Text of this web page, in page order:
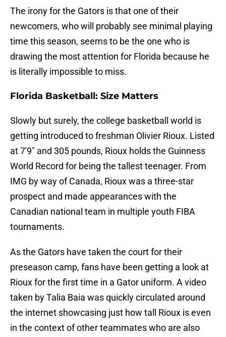
The irony for the Gators is that one of their
newcomers, who will probably see minimal playing
time this season, seems to be the one who is
drawing the most attention for Florida because he
is literally impossible to miss.
Florida Basketball: Size Matters
Slowly but surely, the college basketball world is
getting introduced to freshman Olivier Rioux. Listed
at 7'9" and 305 pounds, Rioux holds the Guinness
World Record for being the tallest teenager. From
IMG by way of Canada, Rioux was a three-star
prospect and made appearances with the
Canadian national team in multiple youth FIBA
tournaments.
As the Gators have taken the court for their
preseason camp, fans have been getting a look at
Rioux for the first time in a Gator uniform. A video
taken by Talia Baia was quickly circulated around
the internet showcasing just how tall Rioux is even
in the context of other teammates who are also